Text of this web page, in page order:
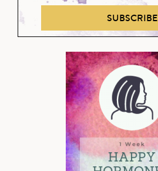
SUBSCRIBE